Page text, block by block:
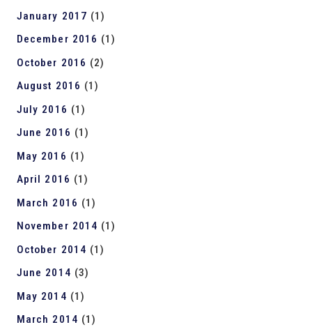
January 2017 (1)
December 2016 (1)
October 2016 (2)
August 2016 (1)
July 2016 (1)
June 2016 (1)
May 2016 (1)
April 2016 (1)
March 2016 (1)
November 2014 (1)
October 2014 (1)
June 2014 (3)
May 2014 (1)
March 2014 (1)